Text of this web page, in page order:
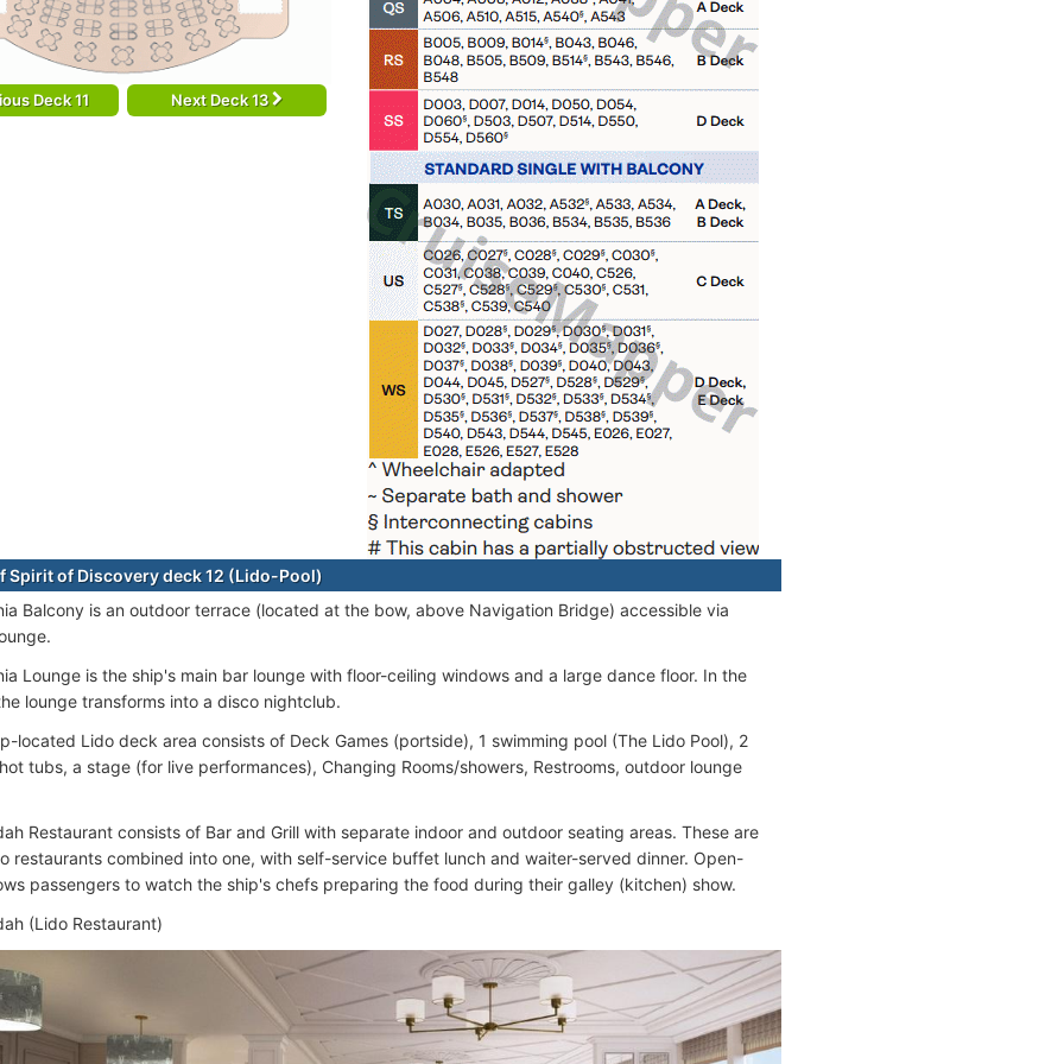
Deck 11 Next Deck 13
Spirit of Discovery deck 12 (Lido-Pool)
Balcony is an outdoor terrace (located at the bow, above Navigation Bridge) accessible via
Lounge is the ship's main bar lounge with floor-ceiling windows and a large dance floor. In the
lounge transforms into a disco nightclub.
located Lido deck area consists of Deck Games (portside), 1 swimming pool (The Lido Pool), 2
tubs, a stage (for live performances), Changing Rooms/showers, Restrooms, outdoor lounge
Restaurant consists of Bar and Grill with separate indoor and outdoor seating areas. These are
restaurants combined into one, with self-service buffet lunch and waiter-served dinner. Open-
passengers to watch the ship's chefs preparing the food during their galley (kitchen) show.
(Lido Restaurant)